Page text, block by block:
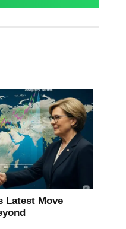
Latest Move